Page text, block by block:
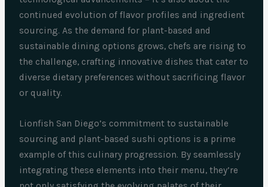
continued evolution of flavor profiles and ingredient
sourcing. As the demand for plant-based and
sustainable dining options grows, chefs are rising to
the challenge, crafting innovative dishes that cater to
diverse dietary preferences without sacrificing flavor
or quality.
Lionfish San Diego’s commitment to sustainable
sourcing and plant-based sushi options is a prime
example of this culinary progression. By seamlessly
integrating these elements into their menu, they’re